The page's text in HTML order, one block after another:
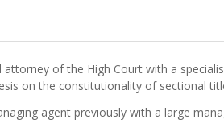
of the High Court with a
on the constitutionality of sectional
agent previously with a large